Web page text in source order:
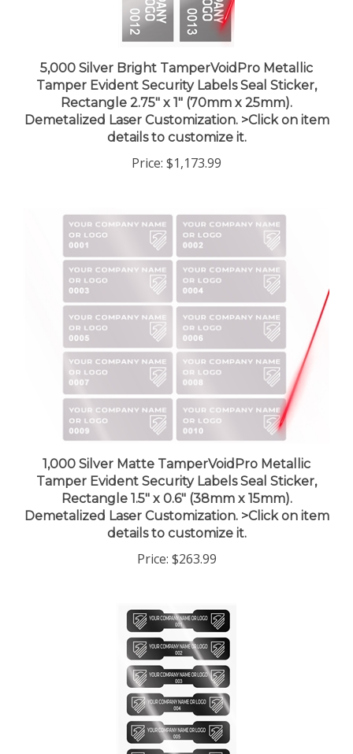
Tamper Evident Security Labels Seal Sticker,
Rectangle 2.75" x 1" (70mm x 25mm).
Demetalized Laser Customization. >Click on item
details to customize it.
Tamper Evident Security Labels Seal Sticker,
Rectangle 1.5" x 0.6" (38mm x 15mm).
Demetalized Laser Customization. >Click on item
details to customize it.